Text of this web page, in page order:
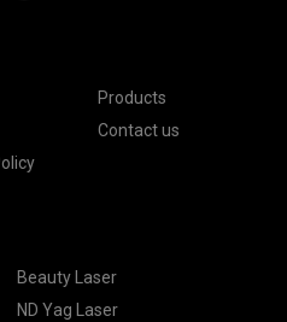
Products
Contact us
Beauty Laser
ND Yag Laser